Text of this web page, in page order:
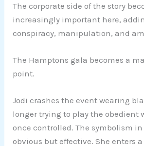
The corporate side of the story
increasingly important here,
conspiracy, manipulation, and
The Hamptons gala becomes a
point.
Jodi crashes the event wearing
longer trying to play the obedient
once controlled. The symbolism
obvious but effective. She enters